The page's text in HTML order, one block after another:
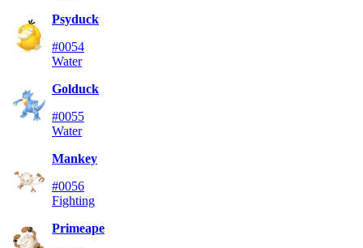
Psyduck
#0054
Water
Golduck
#0055
Water
Mankey
#0056
Fighting
Primeape